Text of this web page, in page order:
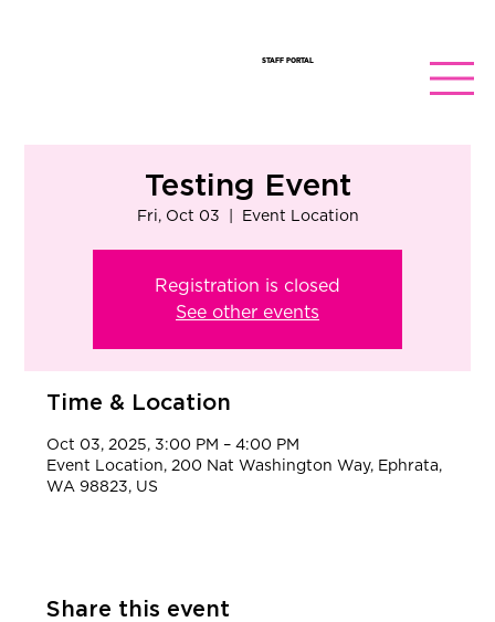
STAFF PORTAL
Testing Event
Fri, Oct 03 Event Location
Registration is closed
See other events
Time & Location
Oct 03, 2025, 3:00 PM – 4:00 PM
Event Location, 200 Nat Washington Way, Ephrata,
WA 98823, US
Share this event